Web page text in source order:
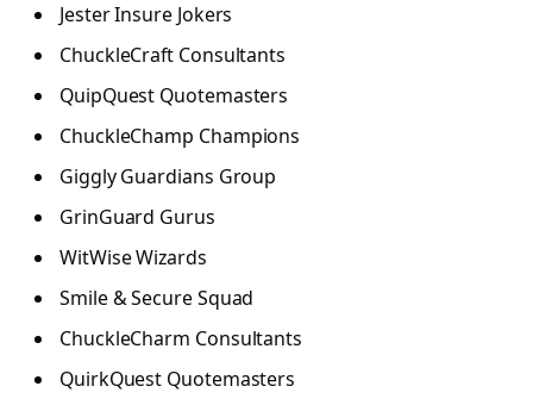
Jester Insure Jokers
ChuckleCraft Consultants
QuipQuest Quotemasters
ChuckleChamp Champions
Giggly Guardians Group
GrinGuard Gurus
WitWise Wizards
Smile & Secure Squad
ChuckleCharm Consultants
QuirkQuest Quotemasters